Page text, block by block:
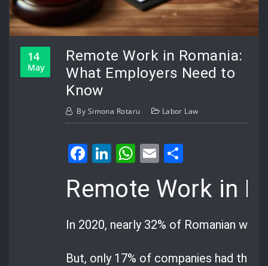
14
May
Remote Work in Romania:
What Employers Need to
Know
By Simona Rotaru Labor Law
Facebook
LinkedIn
WhatsApp
Email
Remote Work in
In 2020, nearly 32% of Romanian
But, only 17% of companies had the